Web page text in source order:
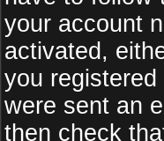
your account
activated,
you
were sent an
then check